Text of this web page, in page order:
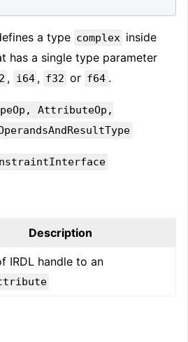
a type complex inside
has a single type parameter
, i64 , f32 or f64 .
AttributeOp,
Description
IRDL handle to an